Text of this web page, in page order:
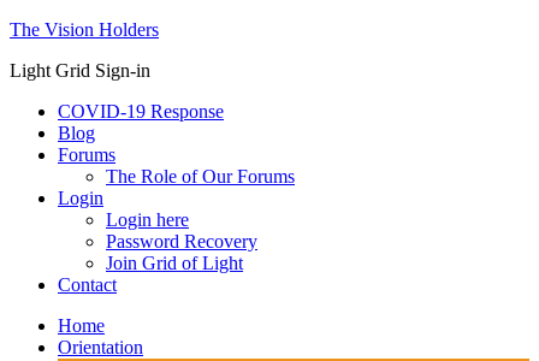
The Vision Holders
Light Grid Sign-in
COVID-19 Response
Blog
Forums
The Role of Our Forums
Login
Login here
Password Recovery
Join Grid of Light
Contact
Home
Orientation